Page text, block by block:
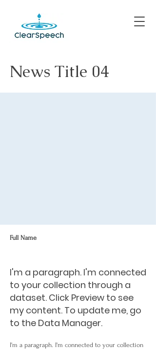
News Title 04
Full Name
I'm a paragraph. I'm connected
to your collection through a
dataset. Click Preview to see
my content. To update me, go
to the Data Manager.
I'm a paragraph. I'm connected to your collection